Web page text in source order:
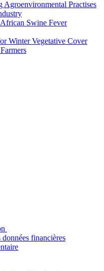
Practises
Swine Fever
Winter Vegetative Cover
financières